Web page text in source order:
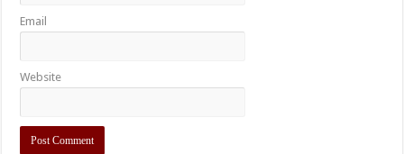
Email
Website